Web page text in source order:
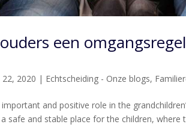
een
22, 2020 | Echtscheiding - Onze blogs,
and positive role in the
safe and stable place for the children,